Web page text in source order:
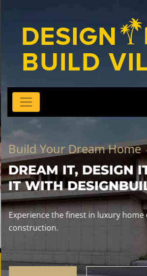
Build Your Dream Home
DREAM IT, DESIGN
IT WITH
Experience the finest in luxury home
construction.